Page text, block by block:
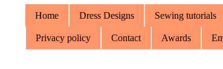
Home Dress Designs Sewing tutorials
Privacy policy Contact Awards